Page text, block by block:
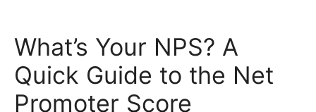
What’s Your NPS? A
Quick Guide to the Net
Promoter Score